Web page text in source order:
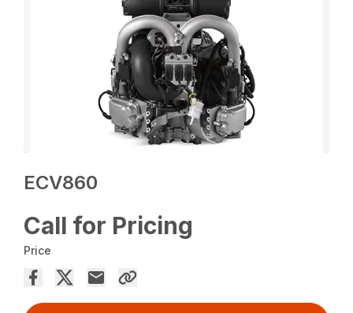
ECV860
Call for Pricing
Price